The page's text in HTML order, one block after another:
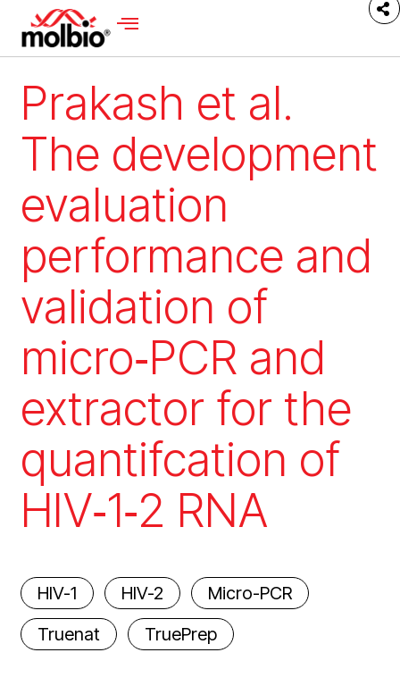
Prakash et al.
The development
evaluation
performance and
validation of
micro‑PCR and
extractor for the
quantifcation of
HIV‑1‑2 RNA
HIV-1 HIV-2
Micro-PCR
Truenat
TruePrep